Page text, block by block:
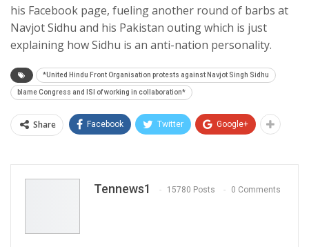
his Facebook page, fueling another round of barbs at
Navjot Sidhu and his Pakistan outing which is just
explaining how Sidhu is an anti-nation personality.
*United Hindu Front Organisation protests against Navjot Singh Sidhu
blame Congress and ISI of working in collaboration*
Share Facebook Twitter Google+
Tennews1 15780 Posts 0 Comments